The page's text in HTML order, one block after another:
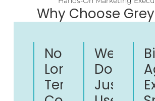
Why Choose
No
Long-
Term
We
Don't
Just